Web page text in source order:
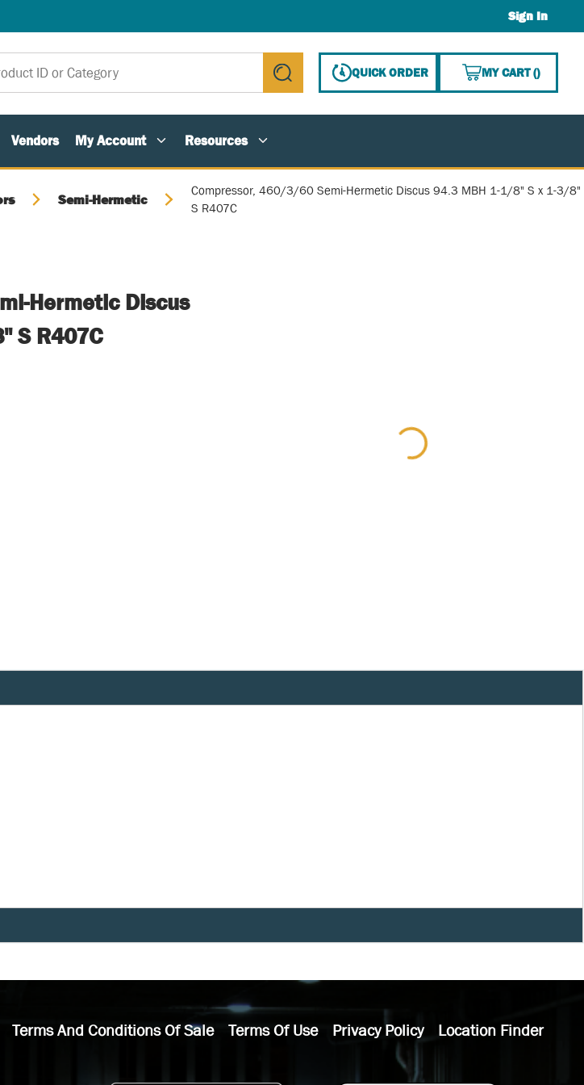
Sign In
submit search
QUICK ORDER MY CART(){0}
Vendors My Account Resources
Semi-Hermetic
Compressor, 460/3/60 Semi-Hermetic Discus 94.3 MBH 1-1/8" S x 1-3/8"
S R407C
Hermetic Discus
S R407C
Terms And Conditions Of Sale Terms Of Use Privacy Policy Location Finder